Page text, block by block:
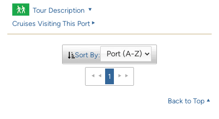
Tour Description
Cruises Visiting This Port
Sort By:
1
Back to Top